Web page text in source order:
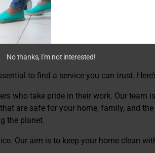
to help with house cleaning in King
to find a service you can trust.
who take pride in their work. Our team
are safe for your home, family, and
the planet.
Our aim is to keep your home clean
No thanks, I’m not interested!